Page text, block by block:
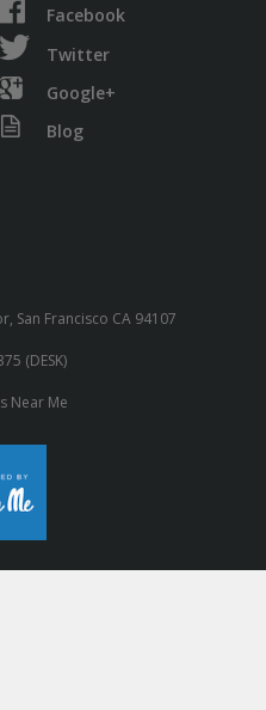
Facebook
Twitter
Google+
Blog
San Francisco CA 94107
(DESK)
Near Me